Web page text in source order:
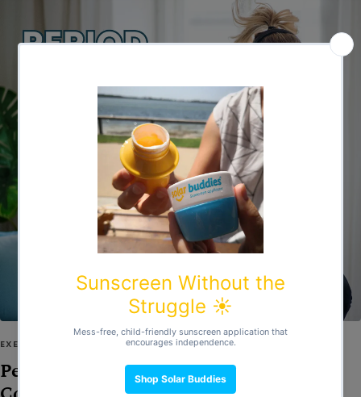
EXERCISE
Period Workouts: Tips for Comfort,